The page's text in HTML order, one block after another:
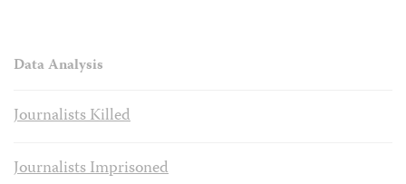
Data Analysis
Journalists Killed
Journalists Imprisoned